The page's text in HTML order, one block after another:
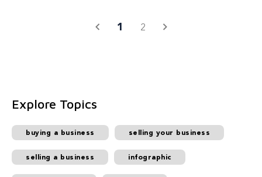
1 2
Explore Topics
buying a business selling your business
selling a business infographic